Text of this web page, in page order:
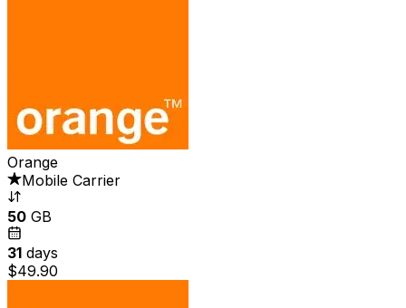
Orange
Mobile Carrier
50 GB
31 days
$49.90